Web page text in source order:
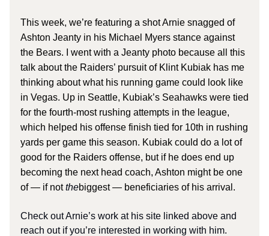
This week, we’re featuring a shot Arnie snagged of
Ashton Jeanty in his Michael Myers stance against
the Bears. I went with a Jeanty photo because all this
talk about the Raiders’ pursuit of Klint Kubiak has me
thinking about what his running game could look like
in Vegas. Up in Seattle, Kubiak’s Seahawks were tied
for the fourth-most rushing attempts in the league,
which helped his offense finish tied for 10th in rushing
yards per game this season. Kubiak could do a lot of
good for the Raiders offense, but if he does end up
becoming the next head coach, Ashton might be one
of — if notthebiggest — beneficiaries of his arrival.
Check out Arnie’s work at his site linked above and
reach out if you’re interested in working with him.